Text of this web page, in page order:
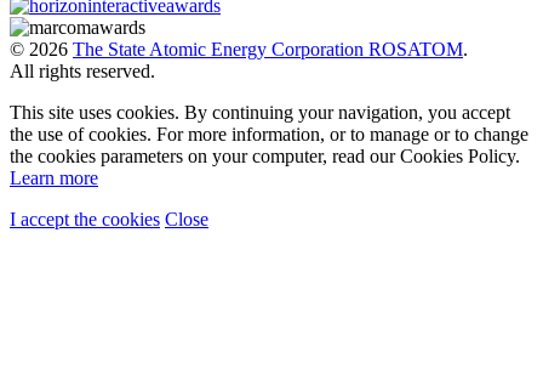
© 2026 The State Atomic Energy Corporation ROSATOM.
All rights reserved.
This site uses cookies. By continuing your navigation, you accept
the use of cookies. For more information, or to manage or to change
the cookies parameters on your computer, read our Cookies Policy.
Learn more
I accept the cookies Close